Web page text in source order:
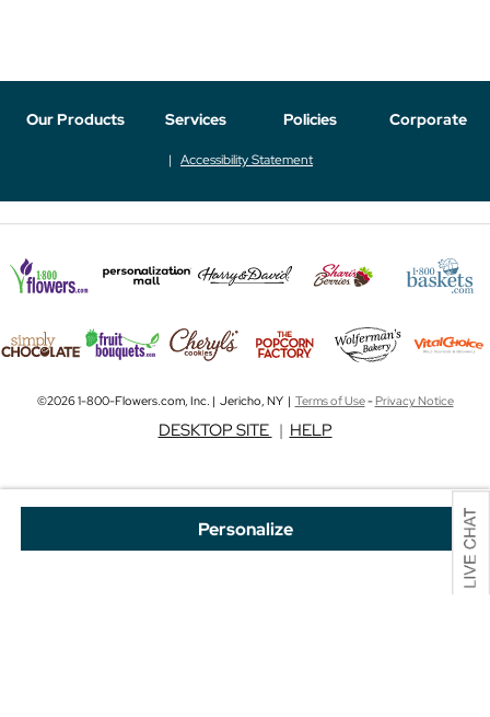
Personalize
Our Products Services Policies Corporate
Accessibility Statement
©2026 1-800-Flowers.com, Inc. | Jericho, NY | Terms of Use-Privacy Notice
DESKTOP SITE | HELP